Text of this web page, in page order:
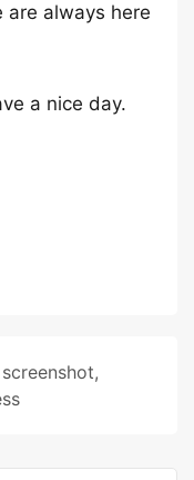
are always here
a nice day.
screenshot,